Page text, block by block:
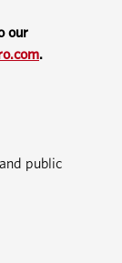
our
.
public